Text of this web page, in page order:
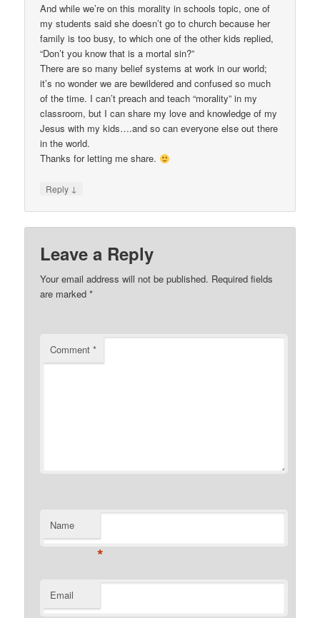
And while we’re on this morality in schools topic, one of
my students said she doesn’t go to church because her
family is too busy, to which one of the other kids replied,
“Don’t you know that is a mortal sin?”
There are so many belief systems at work in our world;
it’s no wonder we are bewildered and confused so much
of the time. I can’t preach and teach “morality” in my
classroom, but I can share my love and knowledge of my
Jesus with my kids….and so can everyone else out there
in the world.
Thanks for letting me share.
Reply ↓
Leave a Reply
Your email address will not be published. Required fields
are marked*
Comment*
Name
*
Email